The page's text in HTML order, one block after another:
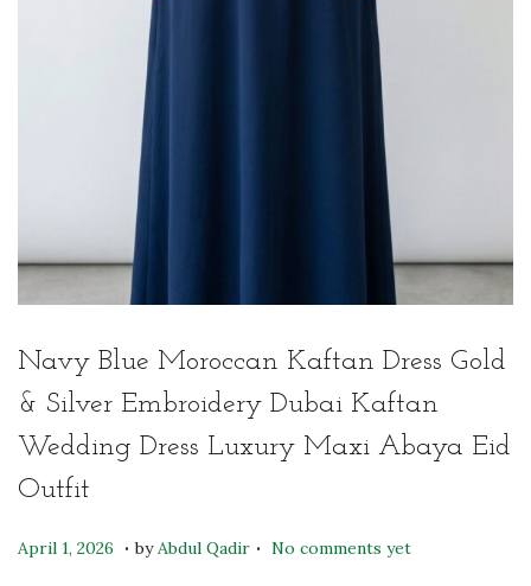
Navy Blue Moroccan Kaftan Dress Gold
& Silver Embroidery Dubai Kaftan
Wedding Dress Luxury Maxi Abaya Eid
Outfit
P
April 1, 2026
M. by Abdul Qadir . No comments yet